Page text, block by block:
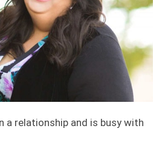
a relationship and is busy with